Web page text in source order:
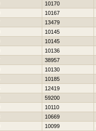
10170
10167
13479
10145
10145
10136
38957
10130
10185
12419
59200
10110
10669
10099